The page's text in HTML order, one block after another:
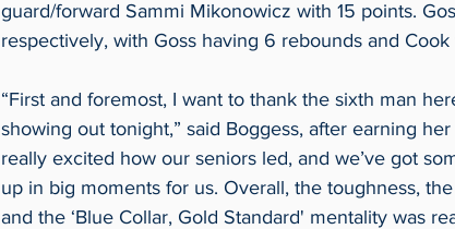
guard/forward Sammi Mikonowicz with 15 points.
respectively, with Goss having 6 rebounds and Cook
“First and foremost, I want to thank the sixth man
showing out tonight,” said Boggess, after earning
really excited how our seniors led, and we’ve got
up in big moments for us. Overall, the toughness,
and the ‘Blue Collar, Gold Standard' mentality was